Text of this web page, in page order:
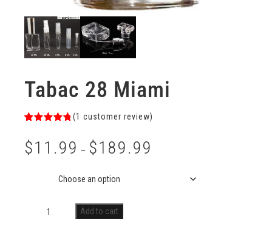
Tabac 28 Miami
out of 5
based on
customer
(1 customer review)
$11.99 – $189.99
Add to cart